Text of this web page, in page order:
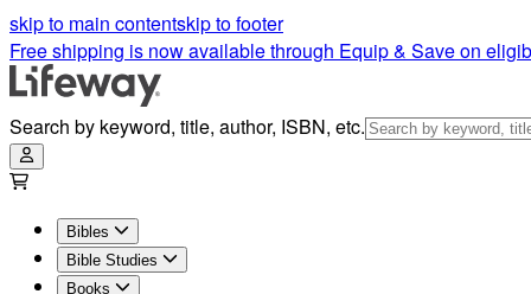
skip to main contentskip to footer
Free shipping is now available through Equip & Save on
Search by keyword, title, author, ISBN, etc.
Bibles
Bible Studies
Books